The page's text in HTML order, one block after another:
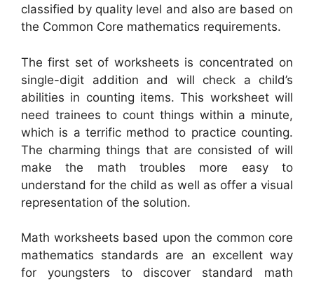
classified by quality level and also are based on
the Common Core mathematics requirements.
The first set of worksheets is concentrated on
single-digit addition and will check a child’s
abilities in counting items. This worksheet will
need trainees to count things within a minute,
which is a terrific method to practice counting.
The charming things that are consisted of will
make the math troubles more easy to
understand for the child as well as offer a visual
representation of the solution.
Math worksheets based upon the common core
mathematics standards are an excellent way
for youngsters to discover standard math